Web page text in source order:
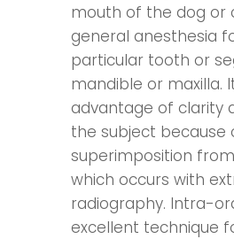
mouth of the dog or
general anesthesia
particular tooth or
mandible or maxilla.
advantage of clarity
the subject
superimposition
which occurs with
radiography. Intra-
excellent technique